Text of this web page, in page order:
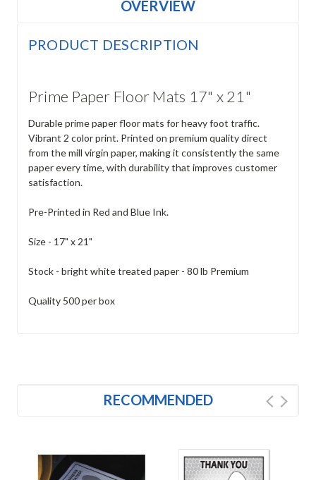
OVERVIEW
PRODUCT DESCRIPTION
Prime Paper Floor Mats 17" x 21"
Durable prime paper floor mats for heavy foot traffic.
Vibrant 2 color print. Printed on premium quality direct
from the mill virgin paper, making it consistently the same
paper every time, with durability that improves customer
satisfaction.
Pre-Printed in Red and Blue Ink.
Size - 17" x 21"
Stock - bright white treated paper - 80 lb Premium
Quality 500 per box
RECOMMENDED